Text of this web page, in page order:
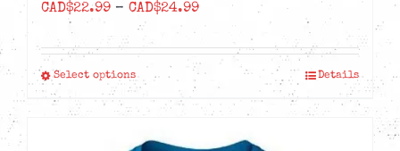
CAD$22.99 – CAD$24.99Price
CAD$22.99
CAD$24.99
Select optionsThis
product
Details